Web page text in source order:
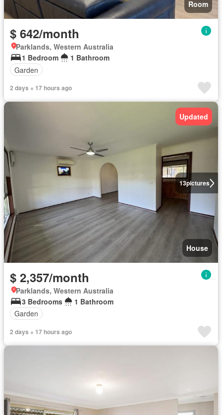
Room
$ 642/month
Parklands, Western Australia
1 Bedroom
1 Bathroom
Garden
2 days + 17 hours ago
13pictures
Updated
House
$ 2,357/month
Parklands, Western Australia
3 Bedrooms
1 Bathroom
Garden
2 days + 17 hours ago